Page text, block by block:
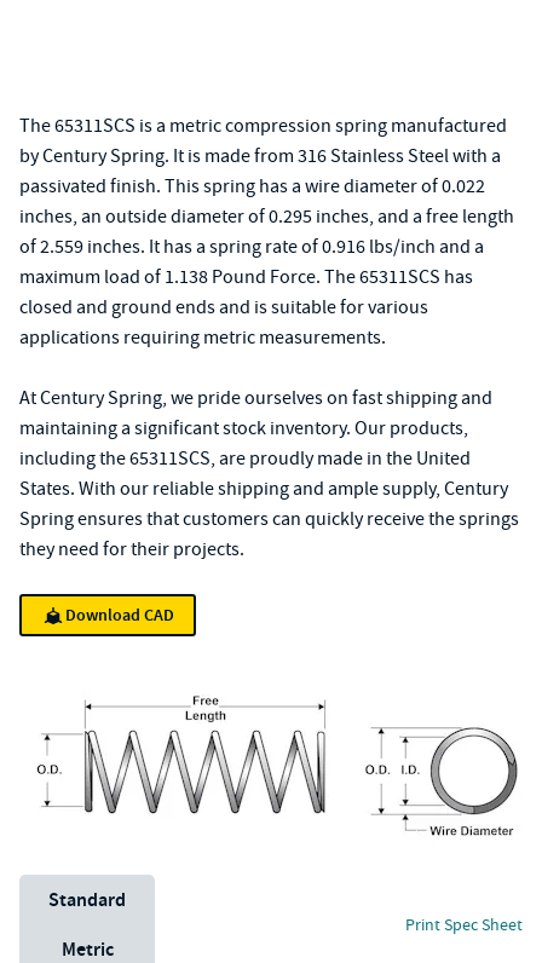
The 65311SCS is a metric compression spring manufactured
by Century Spring. It is made from 316 Stainless Steel with a
passivated finish. This spring has a wire diameter of 0.022
inches, an outside diameter of 0.295 inches, and a free length
of 2.559 inches. It has a spring rate of 0.916 lbs/inch and a
maximum load of 1.138 Pound Force. The 65311SCS has
closed and ground ends and is suitable for various
applications requiring metric measurements.
At Century Spring, we pride ourselves on fast shipping and
maintaining a significant stock inventory. Our products,
including the 65311SCS, are proudly made in the United
States. With our reliable shipping and ample supply, Century
Spring ensures that customers can quickly receive the springs
they need for their projects.
Download CAD
Unit System
Standard
Metric
Print Spec Sheet